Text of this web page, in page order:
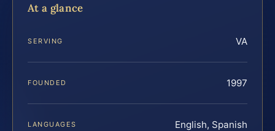
At a glance
SERVING VA
FOUNDED 1997
LANGUAGES English, Spanish